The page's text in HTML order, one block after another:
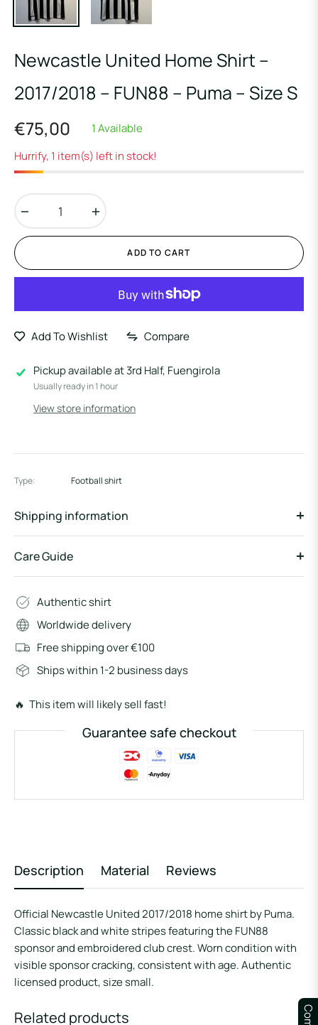
Newcastle United Home Shirt –
2017/2018 – FUN88 – Puma – Size S
Regular
price
€75,00
1 Available
Hurrify, 1 item(s) left in stock!
ADD TO CART
Add To Wishlist Compare
Pickup available at3rd Half, Fuengirola
Usually ready in 1 hour
View store information
Type: Football shirt
Shipping information
Care Guide
Authentic shirt
Worldwide delivery
Free shipping over €100
Ships within 1-2 business days
🔥 This item will likely sell fast!
Guarantee safe checkout
Description Material Reviews
Official Newcastle United 2017/2018 home shirt by Puma.
Classic black and white stripes featuring the FUN88
sponsor and embroidered club crest. Worn condition with
visible sponsor cracking, consistent with age. Authentic
licensed product, size small.
Related products